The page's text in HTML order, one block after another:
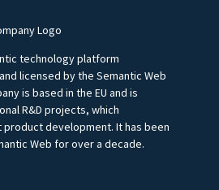
technology platform
licensed by the Semantic Web
is based in the EU and is
R&D projects, which
development. It has been
Web for over a decade.